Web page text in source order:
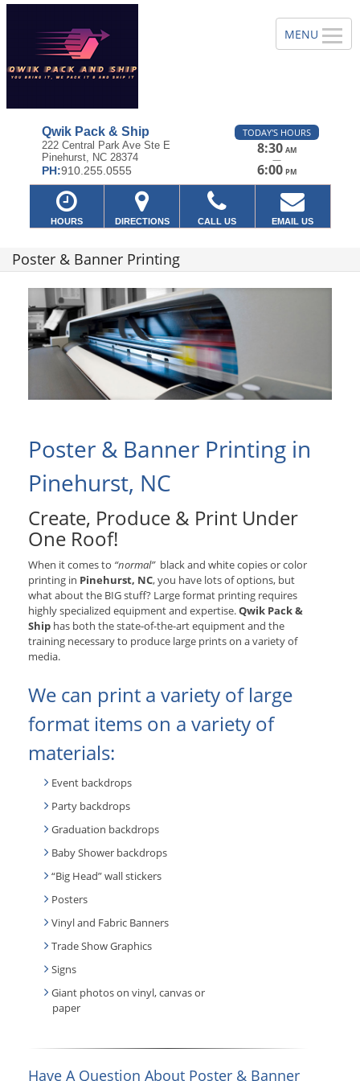
Qwik Pack & Ship
222 Central Park Ave Ste E
Pinehurst, NC 28374
PH:910.255.0555
TODAY'S HOURS
8:30 AM
—
6:00 PM
HOURS DIRECTIONS CALL US EMAIL US
Poster & Banner Printing
Poster & Banner Printing in
Pinehurst, NC
Create, Produce & Print Under
One Roof!
When it comes to “normal”black and white copies or color
printing in Pinehurst, NC, you have lots of options, but
what about the BIG stuff? Large format printing requires
highly specialized equipment and expertise.Qwik Pack &
Ship has both the state-of-the-art equipment and the
training necessary to produce large prints on a variety of
media.
We can print a variety of large
format items on a variety of
materials:
Event backdrops
Party backdrops
Graduation backdrops
Baby Shower backdrops
“Big Head” wall stickers
Posters
Vinyl and Fabric Banners
Trade Show Graphics
Signs
Giant photos on vinyl, canvas or
paper
Have A Question About Poster & Banner